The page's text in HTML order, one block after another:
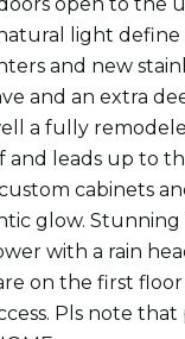
light define
and new
and an extra
a fully
and leads up to
cabinets
glow. Stunning
with a rain
on the first
Pls note